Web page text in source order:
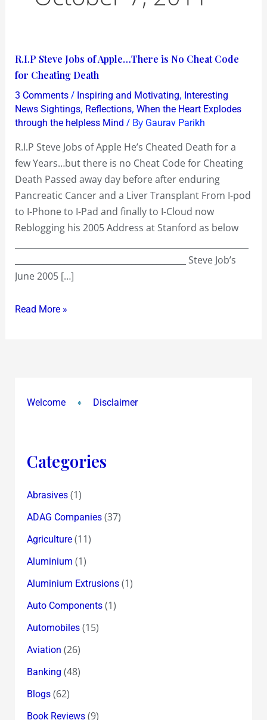
R.I.P Steve Jobs of Apple…There is No Cheat Code
for Cheating Death
3 Comments / Inspiring and Motivating, Interesting
News Sightings, Reflections, When the Heart Explodes
through the helpless Mind / By Gaurav Parikh
R.I.P Steve Jobs of Apple He’s Cheated Death for a
few Years…but there is no Cheat Code for Cheating
Death Passed away day before after enduring
Pancreatic Cancer and a Liver Transplant From I-pod
to I-Phone to I-Pad and finally to I-Cloud now
Reblogging his 2005 Address at Stanford as below
_________________________________________ Steve Job’s
June 2005 […]
R.I.P
Steve
Jobs
of
Apple…
is
No
Cheat
Code
for
Cheating
Death
Read More »
Welcome Disclaimer
Categories
Abrasives(1)
ADAG Companies(37)
Agriculture(11)
Aluminium (1)
Aluminium Extrusions(1)
Auto Components(1)
Automobiles(15)
Aviation (26)
Banking (48)
Blogs(62)
Book Reviews(9)